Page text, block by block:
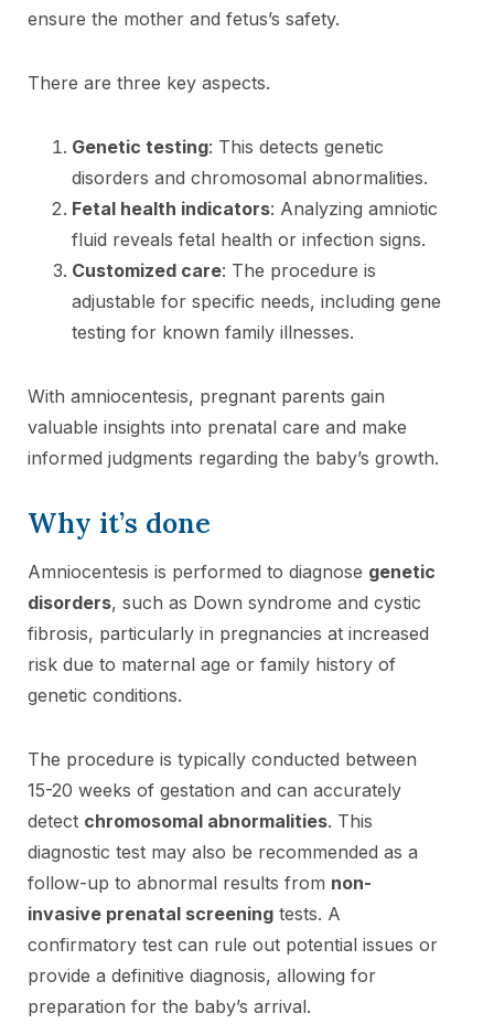
ensure the mother and fetus’s safety.
There are three key aspects.
Genetic testing: This detects genetic
disorders and chromosomal abnormalities.
Fetal health indicators: Analyzing amniotic
fluid reveals fetal health or infection signs.
Customized care: The procedure is
adjustable for specific needs, including gene
testing for known family illnesses.
With amniocentesis, pregnant parents gain
valuable insights into prenatal care and make
informed judgments regarding the baby’s growth.
Why it’s done
Amniocentesis is performed to diagnose genetic
disorders, such as Down syndrome and cystic
fibrosis, particularly in pregnancies at increased
risk due to maternal age or family history of
genetic conditions.
The procedure is typically conducted between
15-20 weeks of gestation and can accurately
detect chromosomal abnormalities. This
diagnostic test may also be recommended as a
follow-up to abnormal results from non-
invasive prenatal screening tests. A
confirmatory test can rule out potential issues or
provide a definitive diagnosis, allowing for
preparation for the baby’s arrival.